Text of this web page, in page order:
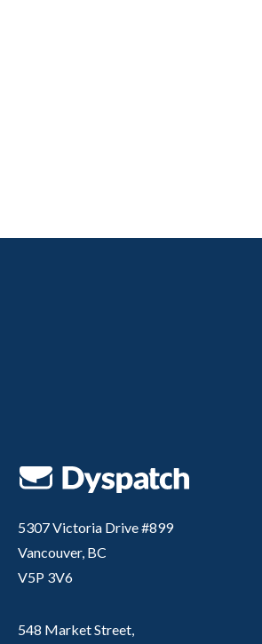
5307 Victoria Drive #899
Vancouver, BC
V5P 3V6
548 Market Street,